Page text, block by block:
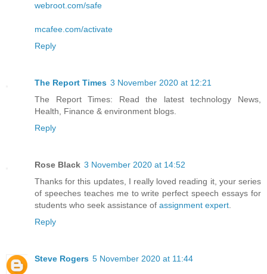
webroot.com/safe
mcafee.com/activate
Reply
The Report Times 3 November 2020 at 12:21
The Report Times: Read the latest technology News,
Health, Finance & environment blogs.
Reply
Rose Black 3 November 2020 at 14:52
Thanks for this updates, I really loved reading it, your series
of speeches teaches me to write perfect speech essays for
students who seek assistance of assignment expert.
Reply
Steve Rogers 5 November 2020 at 11:44